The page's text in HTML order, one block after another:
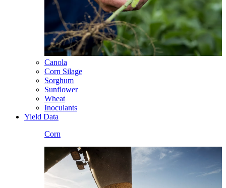
Canola
Corn Silage
Sorghum
Sunflower
Wheat
Inoculants
Yield Data
Corn